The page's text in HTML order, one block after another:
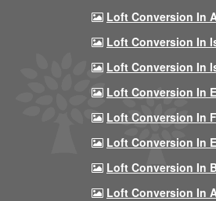
Loft Conversion In
Loft Conversion In
Loft Conversion In
Loft Conversion In
Loft Conversion In
Loft Conversion In
Loft Conversion In
Loft Conversion In